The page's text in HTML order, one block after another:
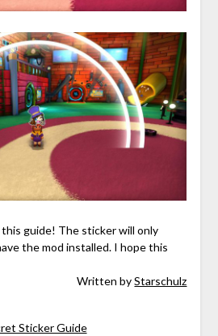
guide! The sticker will only
the mod installed. I hope this
Written byStarschulz
Sticker Guide